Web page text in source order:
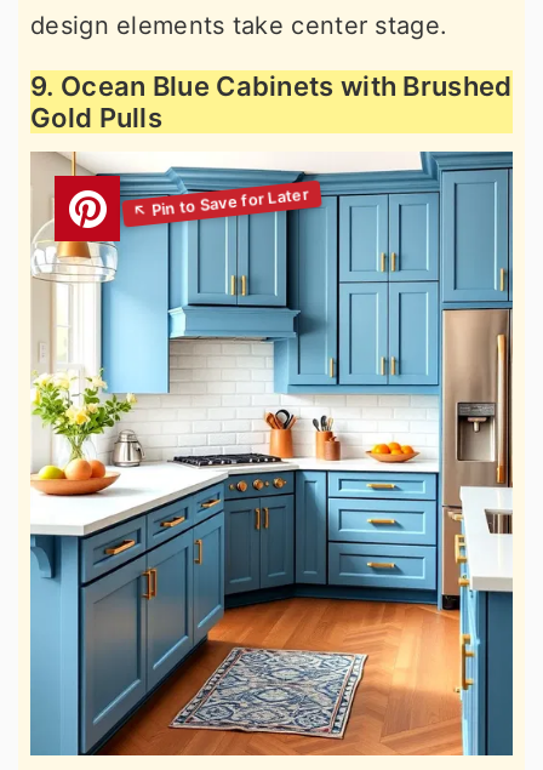
design elements take center stage.
9. Ocean Blue Cabinets with Brushed
Gold Pulls